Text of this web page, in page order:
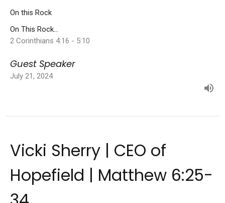
On this Rock
On This Rock...
2 Corinthians 4:16 - 5:10
Guest Speaker
July 21, 2024
Vicki Sherry | CEO of
Hopefield | Matthew 6:25-